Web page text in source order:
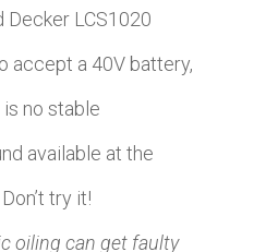
Decker LCS1020
accept a 40V battery,
no stable
available at the
try it!
oiling can get faulty